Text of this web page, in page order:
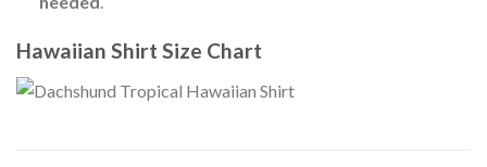
Hawaiian Shirt Size Chart